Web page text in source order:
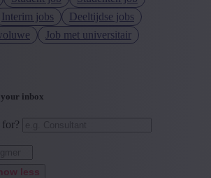
Interim jobs
Deeltijdse jobs
Job met universitair
inbox
less